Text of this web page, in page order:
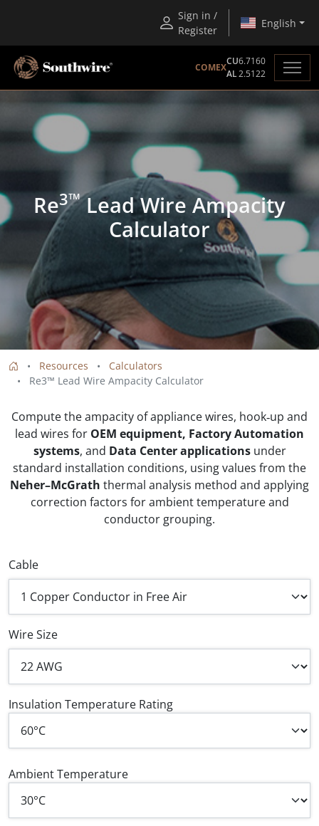
Sign in /
Register
English
COMEX
CU6.7160
AL2.5122
Re3™Lead Wire Ampacity
Calculator
Resources
Calculators
Re3™ Lead Wire Ampacity Calculator
Compute the ampacity of appliance wires, hook‑up and
lead wires for OEM equipment, Factory Automation
systems, and Data Center applicationsunder
standard installation conditions, using values from the
Neher–McGrath thermal analysis method and applying
correction factors for ambient temperature and
conductor grouping.
Cable
Wire Size
Insulation Temperature Rating
Ambient Temperature